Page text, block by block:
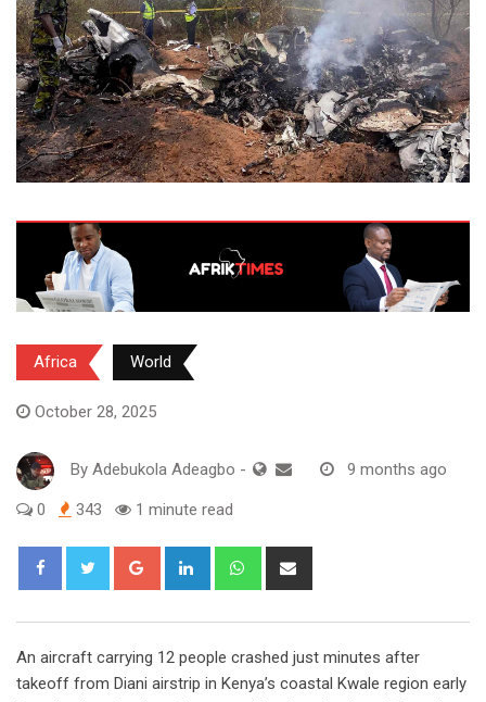
Africa World
October 28, 2025
By Adebukola Adeagbo - 9 months ago
0 343 1 minute read
Google+ LinkedIn Whatsapp
An aircraft carrying 12 people crashed just minutes after
takeoff from Diani airstrip in Kenya’s coastal Kwale region early